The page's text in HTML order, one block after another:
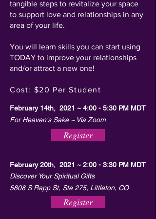
tangible steps to revitalize your space
to support love and relationships in any
area of your life.
You will learn skills you can start using
TODAY to improve your relationships
and/or attract a new one!
Cost: $20 Per Student
February 14th, 2021 ~ 4:00 - 5:30 PM MDT
For Heaven's Sake ~ Via Zoom
Register
February 20th, 2021 ~ 2:00 - 3:30 PM MDT
Discover Your Spiritual Gifts
5808 S Rapp St, Ste 275, Littleton, CO
Register